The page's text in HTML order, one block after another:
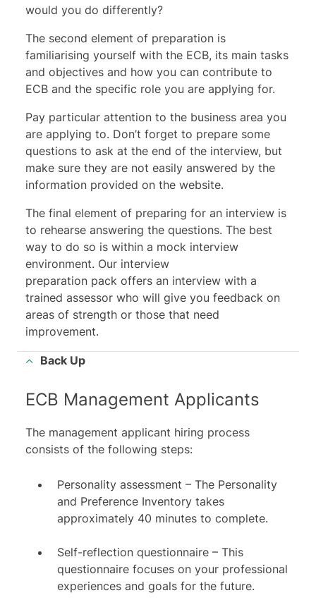
would you do differently?
The second element of preparation is
familiarising yourself with the ECB, its main tasks
and objectives and how you can contribute to
ECB and the specific role you are applying for.
Pay particular attention to the business area you
are applying to. Don’t forget to prepare some
questions to ask at the end of the interview, but
make sure they are not easily answered by the
information provided on the website.
The final element of preparing for an interview is
to rehearse answering the questions. The best
way to do so is within a mock interview
environment. Our interview
preparation pack offers an interview with a
trained assessor who will give you feedback on
areas of strength or those that need
improvement.
Back Up
ECB Management Applicants
The management applicant hiring process
consists of the following steps:
Personality assessment – The Personality
and Preference Inventory takes
approximately 40 minutes to complete.
Self-reflection questionnaire – This
questionnaire focuses on your professional
experiences and goals for the future.